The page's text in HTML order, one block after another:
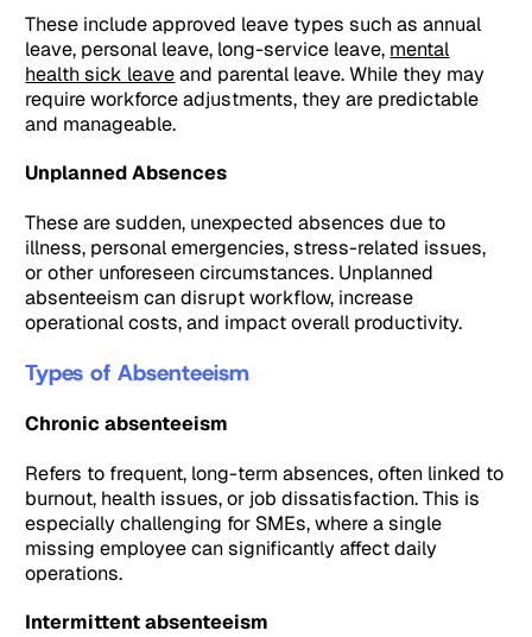
These include approved leave types such as annual
leave, personal leave, long-service leave, mental
health sick leaveand parental leave. While they may
require workforce adjustments, they are predictable
and manageable.
Unplanned Absences
These are sudden, unexpected absences due to
illness, personal emergencies, stress-related issues,
or other unforeseen circumstances. Unplanned
absenteeism can disrupt workflow, increase
operational costs, and impact overall productivity.
Types of Absenteeism
Chronic absenteeism
Refers to frequent, long-term absences, often linked to
burnout, health issues, or job dissatisfaction. This is
especially challenging for SMEs, where a single
missing employee can significantly affect daily
operations.
Intermittent absenteeism